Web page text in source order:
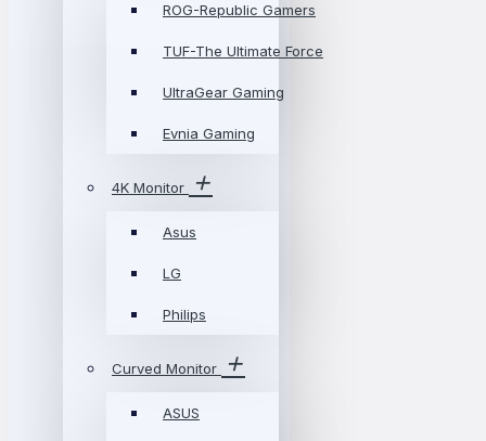
ROG-Republic Gamers
TUF-The Ultimate Force
UltraGear Gaming
Evnia Gaming
4K Monitor
Asus
LG
Philips
Curved Monitor
ASUS